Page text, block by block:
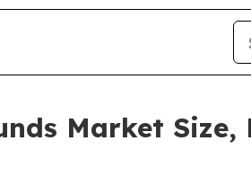
Market Size,